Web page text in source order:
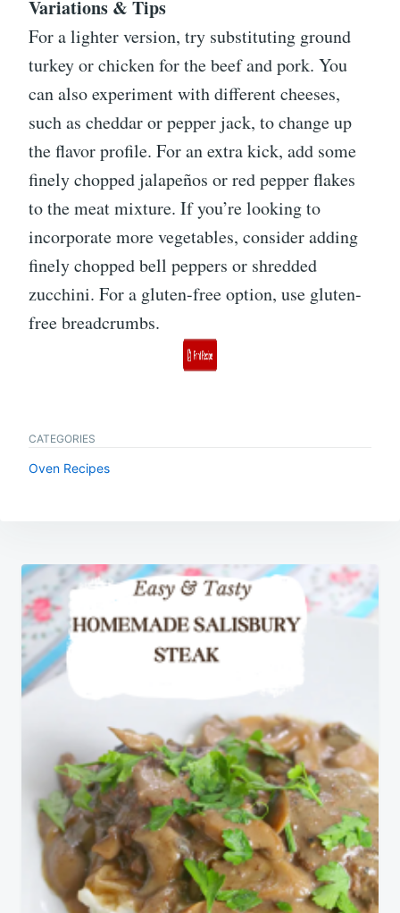
Variations & Tips
For a lighter version, try substituting ground
turkey or chicken for the beef and pork. You
can also experiment with different cheeses,
such as cheddar or pepper jack, to change up
the flavor profile. For an extra kick, add some
finely chopped jalapeños or red pepper flakes
to the meat mixture. If you’re looking to
incorporate more vegetables, consider adding
finely chopped bell peppers or shredded
zucchini. For a gluten-free option, use gluten-
free breadcrumbs.
CATEGORIES
Oven Recipes
Post
navigation